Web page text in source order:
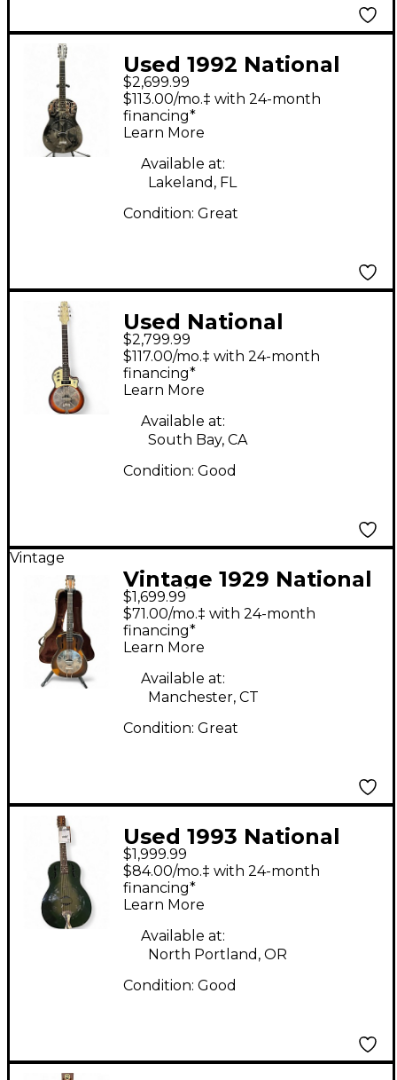
Used 1992 National
Resophonic Style O
Steel Resonator Guitar
$2,699.99
$113.00/mo.‡ with 24-month
financing*
Learn More
Available at:
Lakeland, FL
Condition: Great
Used National
Resolectric Natural
Resonator Guitar
$2,799.99
$117.00/mo.‡ with 24-month
financing*
Learn More
Available at:
South Bay, CA
Condition: Good
Vintage
Vintage 1929 National
TROJAN 2 Tone
Sunburst Resonator
Guitar
$1,699.99
$71.00/mo.‡ with 24-month
financing*
Learn More
Available at:
Manchester, CT
Condition: Great
Used 1993 National
duolian green burst
Resonator Guitar
$1,999.99
$84.00/mo.‡ with 24-month
financing*
Learn More
Available at:
North Portland, OR
Condition: Good